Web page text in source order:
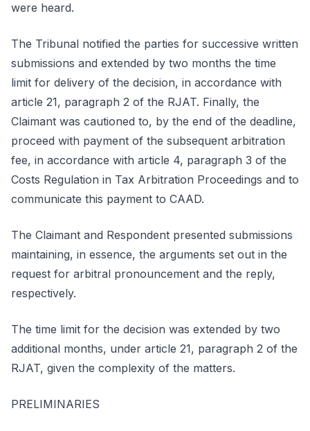
were heard.
The Tribunal notified the parties for successive written
submissions and extended by two months the time
limit for delivery of the decision, in accordance with
article 21, paragraph 2 of the RJAT. Finally, the
Claimant was cautioned to, by the end of the deadline,
proceed with payment of the subsequent arbitration
fee, in accordance with article 4, paragraph 3 of the
Costs Regulation in Tax Arbitration Proceedings and to
communicate this payment to CAAD.
The Claimant and Respondent presented submissions
maintaining, in essence, the arguments set out in the
request for arbitral pronouncement and the reply,
respectively.
The time limit for the decision was extended by two
additional months, under article 21, paragraph 2 of the
RJAT, given the complexity of the matters.
PRELIMINARIES